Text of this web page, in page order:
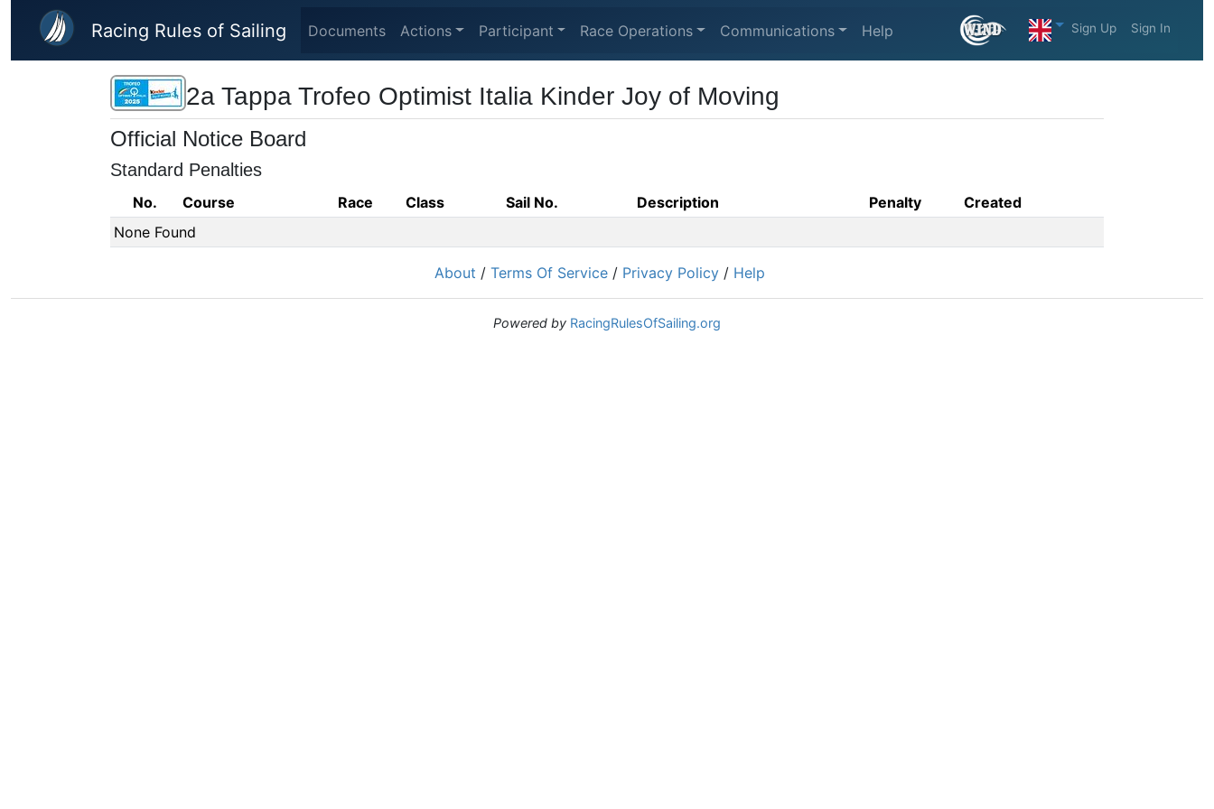
Skip to main content
Racing Rules of Sailing Documents Actions Participant Race Operations Communications Help Sign Up Sign In
2a Tappa Trofeo Optimist Italia Kinder Joy of Moving
Official Notice Board
Standard Penalties
No. Course Race Class Sail No. Description Penalty
Created
None Found
About / Terms Of Service / Privacy Policy / Help
Powered by RacingRulesOfSailing.org